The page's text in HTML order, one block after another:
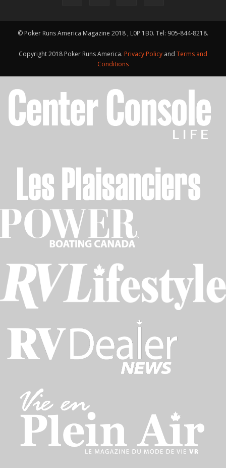
© Poker Runs America Magazine 2018 , L0P 1B0. Tel: 905-844-8218.
Copyright 2018 Poker Runs America. Privacy Policy and Terms and
Conditions